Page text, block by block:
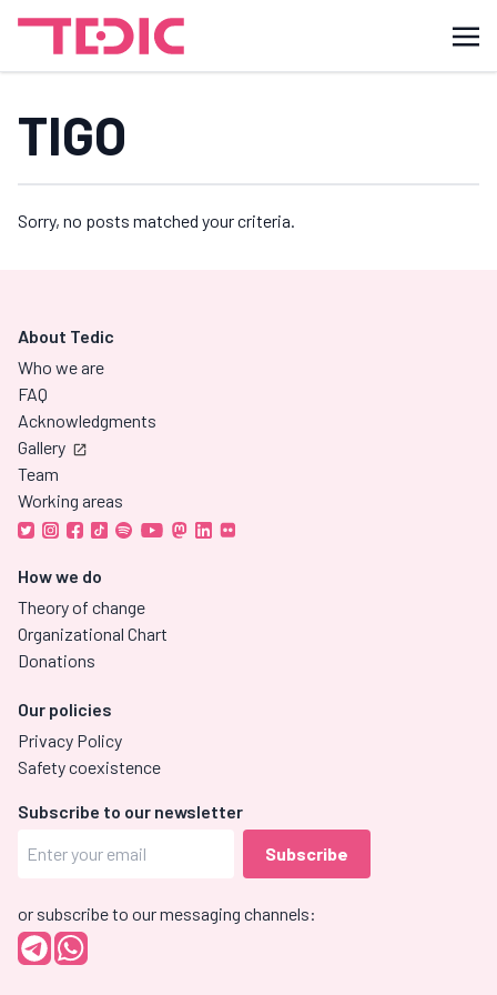
TIGO
Sorry, no posts matched your criteria.
About Tedic
Who we are
FAQ
Acknowledgments
Gallery
Team
Working areas
How we do
Theory of change
Organizational Chart
Donations
Our policies
Privacy Policy
Safety coexistence
Subscribe to our newsletter
or subscribe to our messaging channels: